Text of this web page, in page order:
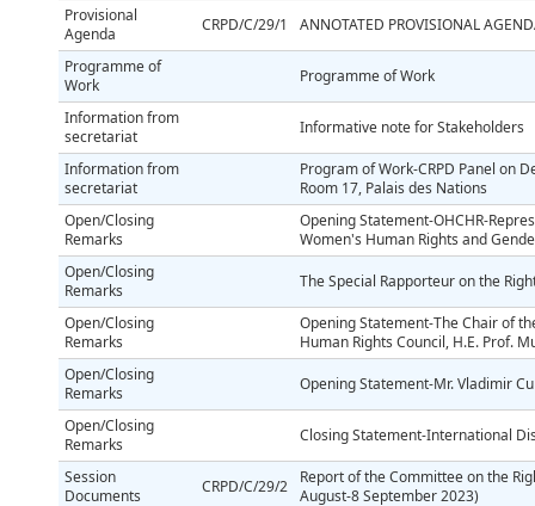
Provisional
Agenda
CRPD/C/29/1 ANNOTATED PROVISIONAL
Programme of
Work
Programme of Work
Information from
secretariat
Informative note for Stakeholders
Information from
secretariat
Program of Work-CRPD Panel on
Room 17, Palais des Nations
Open/Closing
Remarks
Opening Statement-OHCHR-
Women's Human Rights and
Open/Closing
Remarks
The Special Rapporteur on the
Open/Closing
Remarks
Opening Statement-The Chair of
Human Rights Council, H.E. Prof.
Open/Closing
Remarks
Opening Statement-Mr. Vladimir
Open/Closing
Remarks
Closing Statement-International
Session
Documents
CRPD/C/29/2
Report of the Committee on the
August-8 September 2023)